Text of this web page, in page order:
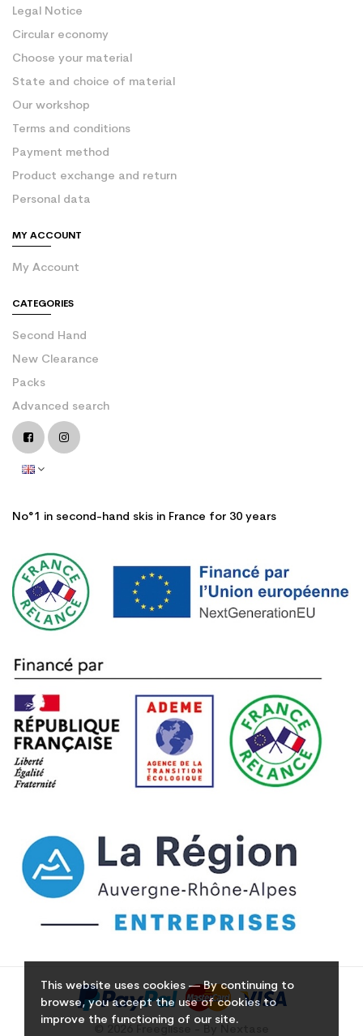
This website uses cookies — By continuing to
browse, you accept the use of cookies to
improve the functioning of our site.
Legal Notice
Circular economy
Choose your material
State and choice of material
Our workshop
Terms and conditions
Payment method
Product exchange and return
Personal data
MY ACCOUNT
My Account
CATEGORIES
Second Hand
New Clearance
Packs
Advanced search
No°1 in second-hand skis in France for 30 years